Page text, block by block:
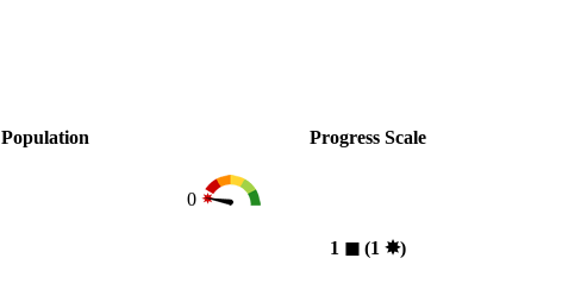
Population Progress Scale
0
1 ◼︎ (1 ✸︎)